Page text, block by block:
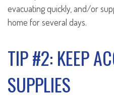
evacuating quickly, and/or
home for several days.
TIP #2: KEEP
SUPPLIES